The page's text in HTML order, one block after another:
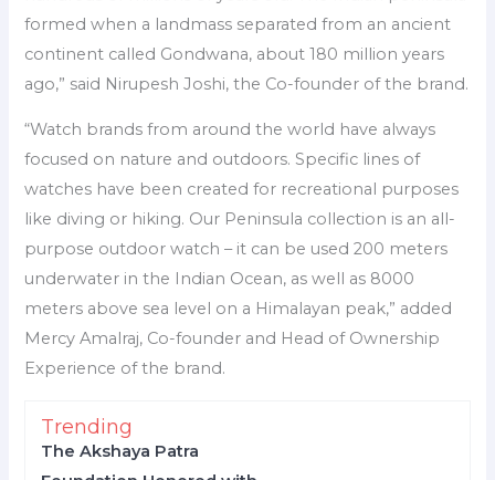
formed when a landmass separated from an ancient
continent called Gondwana, about 180 million years
ago,” said Nirupesh Joshi, the Co-founder of the brand.
“Watch brands from around the world have always
focused on nature and outdoors. Specific lines of
watches have been created for recreational purposes
like diving or hiking. Our Peninsula collection is an all-
purpose outdoor watch – it can be used 200 meters
underwater in the Indian Ocean, as well as 8000
meters above sea level on a Himalayan peak,” added
Mercy Amalraj, Co-founder and Head of Ownership
Experience of the brand.
Trending
The Akshaya Patra